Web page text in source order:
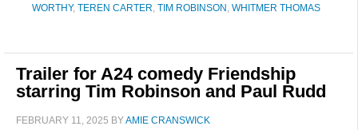
WORTHY, TEREN CARTER, TIM ROBINSON , WHITMER THOMAS
Trailer for A24 comedy Friendship
starring Tim Robinson and Paul Rudd
FEBRUARY 11, 2025 BYAMIE CRANSWICK